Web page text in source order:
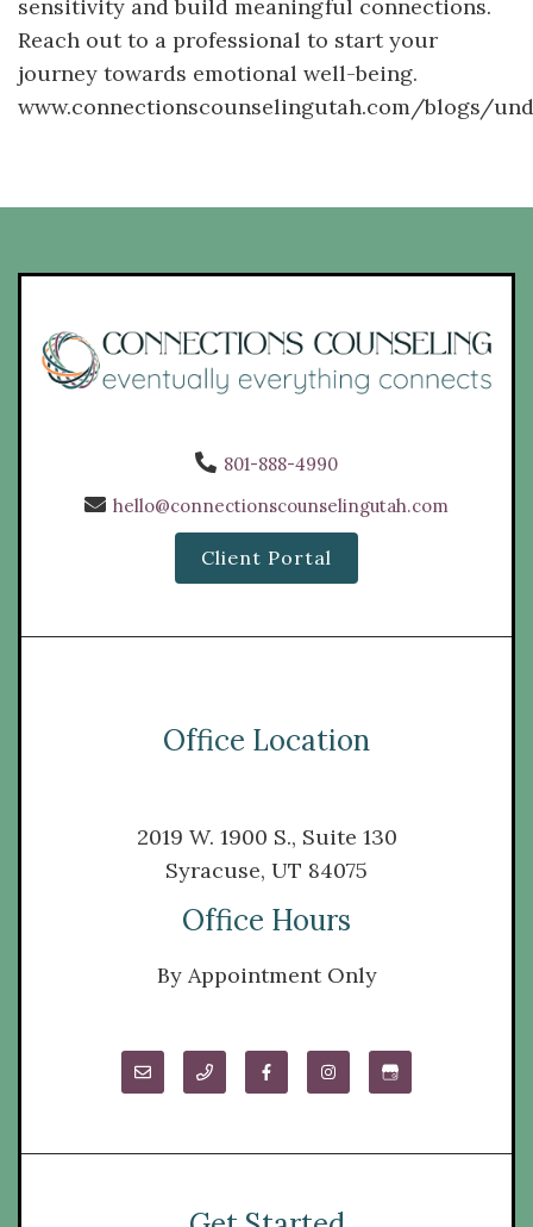
sensitivity and build meaningful connections.
Reach out to a professional to start your
journey towards emotional well-being.
www.connectionscounselingutah.com/blogs/
801-888-4990
hello@connectionscounselingutah.com
Client Portal
Office Location
2019 W. 1900 S., Suite 130
Syracuse, UT 84075
Office Hours
By Appointment Only